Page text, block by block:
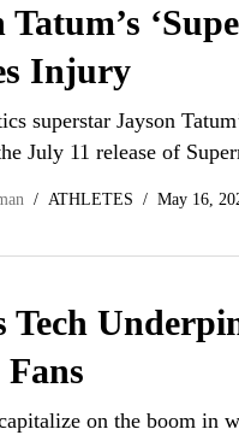
Tatum’s
Injury
superstar Jayson
July 11 release of
ATHLETES May 16,
Tech
on the boom in